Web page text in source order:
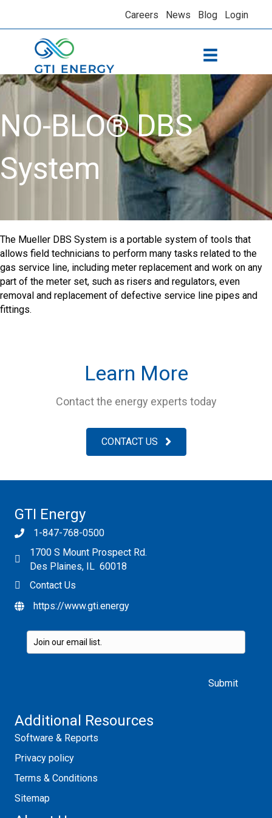
Careers News Blog Login
NO-BLO® DBS
System
The Mueller DBS System is a portable system of tools that
allows field technicians to perform many tasks related to the
gas service line, including meter replacement and work on any
part of the meter set, such as risers and regulators, even
removal and replacement of defective service line pipes and
fittings.
Learn More
Contact the energy experts today
CONTACT US
GTI Energy
1-847-768-0500
1700 S Mount Prospect Rd.
Des Plaines, IL 60018
Contact Us
https://www.gti.energy
Additional Resources
Software & Reports
Privacy policy
Terms & Conditions
Sitemap